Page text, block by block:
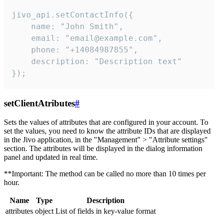
jivo_api.setContactInfo({
    name: "John Smith",
    email: "email@example.com",
    phone: "+14084987855",
    description: "Description text"
});
setClientAtributes#
Sets the values ​​of attributes that are configured in your account. To
set the values, you need to know the attribute IDs that are displayed
in the Jivo application, in the "Management" > "Attribute settings"
section. The attributes will be displayed in the dialog information
panel and updated in real time.
**Important: The method can be called no more than 10 times per
hour.
Name Type
Description
attributes object List of fields in key-value format